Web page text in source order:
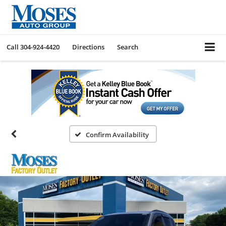
Call 304-924-4420 Directions Search
Confirm Availability